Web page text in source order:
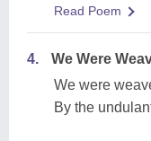
Read Poem
4.
We Were
We were
By the